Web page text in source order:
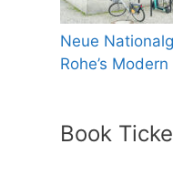
Neue
Rohe’s
Book